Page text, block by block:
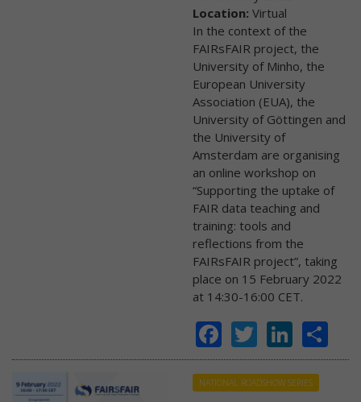
Location: Virtual
In the context of the
FAIRsFAIR project, the
University of Minho, the
European University
Association (EUA), the
University of Göttingen and
the University of
Amsterdam are organising
an online workshop on
“Supporting the uptake of
FAIR data teaching and
training: tools and
reflections from the
FAIRsFAIR project”, taking
place on 15 February 2022
at 14:30-16:00 CET.
Facebook
Twitter
NATIONAL ROADSHOW SERIES